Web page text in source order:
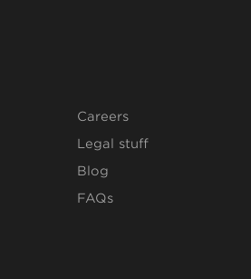
Careers
Legal stuff
Blog
FAQs